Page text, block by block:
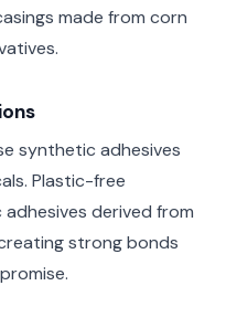
made from corn
synthetic adhesives
Plastic-free
derived from
strong bonds